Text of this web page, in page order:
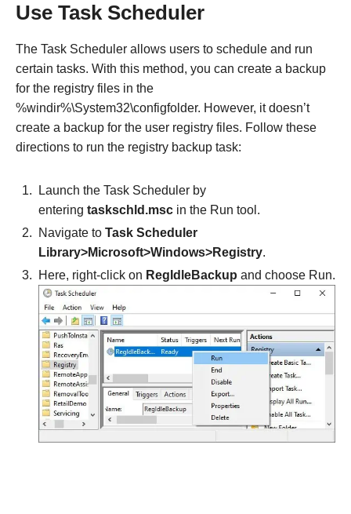
Use Task Scheduler
The Task Scheduler allows users to schedule and run
certain tasks. With this method, you can create a backup
for the registry files in the
%windir%\System32\configfolder. However, it doesn’t
create a backup for the user registry files. Follow these
directions to run the registry backup task:
Launch the Task Scheduler by
entering taskschld.msc in the Run tool.
Navigate to Task Scheduler
Library>Microsoft>Windows>Registry.
Here, right-click on RegIdleBackup and choose Run.